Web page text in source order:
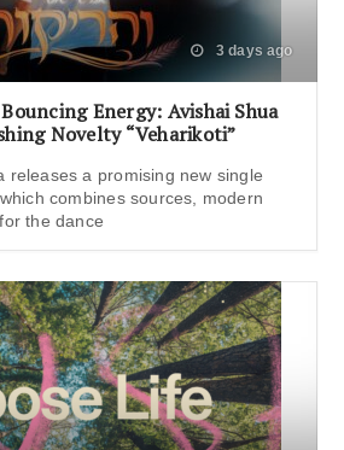
3 days ago
Energy: Avishai Shua
Novelty “Veharikoti”
releases a promising new single
combines sources, modern
the dance